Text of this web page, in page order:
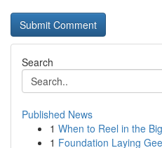
Search
Published News
1 When to Reel in the
1 Foundation Laying